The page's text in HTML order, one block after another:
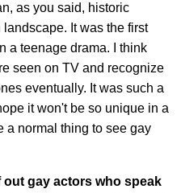
as you said, historic
It was the first
a teenage drama. I think
seen on TV and recognize
eventually. It was such a
it won't be so unique in a
a normal thing to see gay
out gay actors who speak